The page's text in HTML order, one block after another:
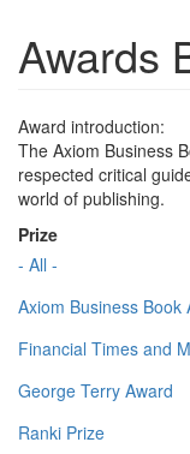
Awards
Award introduction:
The Axiom Business
respected critical
world of publishing.
Prize
- All -
Axiom Business Book
Financial Times and
George Terry Award
Ranki Prize